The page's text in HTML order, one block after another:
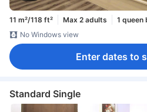
11 m²/118 ft² Max 2 adults
1 queen
No Windows view
Enter dates to
Standard Single